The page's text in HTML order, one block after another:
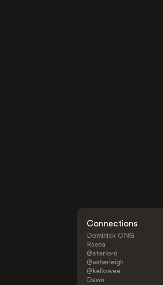
Connections
Dominick ONG
Raena
@sterlord
@asherleigh
@kellowee
Dawn